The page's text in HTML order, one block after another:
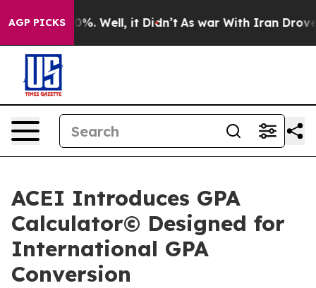
AGP PICKS
40%. Well, it Didn’t As war With Iran Drove oil
ACEI Introduces GPA
Calculator© Designed for
International GPA
Conversion